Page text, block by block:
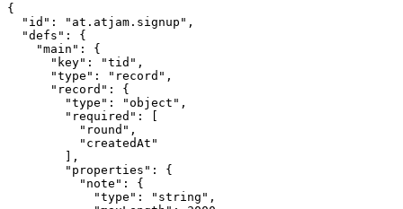
{
  "id": "at.atjam.signup",
  "defs": {
    "main": {
      "key": "tid",
      "type": "record",
      "record": {
        "type": "object",
        "required": [
          "round",
          "createdAt"
        ],
        "properties": {
          "note": {
            "type": "string",